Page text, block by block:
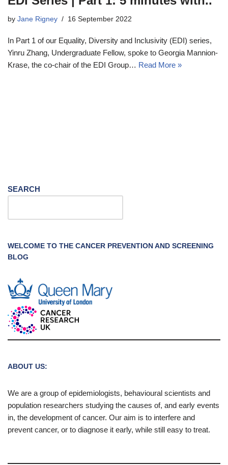
by Jane Rigney 16 September 2022
In Part 1 of our Equality, Diversity and Inclusivity (EDI) series,
Yinru Zhang, Undergraduate Fellow, spoke to Georgia Mannion-
Krase, the co-chair of the EDI Group… Read More »
SEARCH
WELCOME TO THE CANCER PREVENTION AND SCREENING
BLOG
ABOUT US:
We are a group of epidemiologists, behavioural scientists and
population researchers studying the causes of, and early events
in, the development of cancer. Our aim is to interfere and
prevent cancer, or to diagnose it early, while still easy to treat.